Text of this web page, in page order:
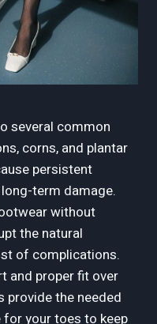
several common
corns, and plantar
persistent
term damage.
without
the natural
of complications.
and proper fit over
provide the needed
for your toes to keep